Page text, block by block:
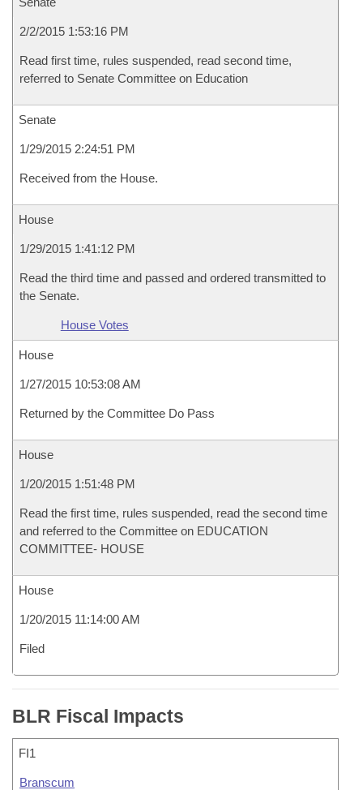
2/2/2015 1:53:16 PM
Read first time, rules suspended, read second time,
referred to Senate Committee on Education
Senate
1/29/2015 2:24:51 PM
Received from the House.
House
1/29/2015 1:41:12 PM
Read the third time and passed and ordered transmitted to
the Senate.
House Votes
House
1/27/2015 10:53:08 AM
Returned by the Committee Do Pass
House
1/20/2015 1:51:48 PM
Read the first time, rules suspended, read the second time
and referred to the Committee on EDUCATION
COMMITTEE- HOUSE
House
1/20/2015 11:14:00 AM
Filed
BLR Fiscal Impacts
FI1
Branscum